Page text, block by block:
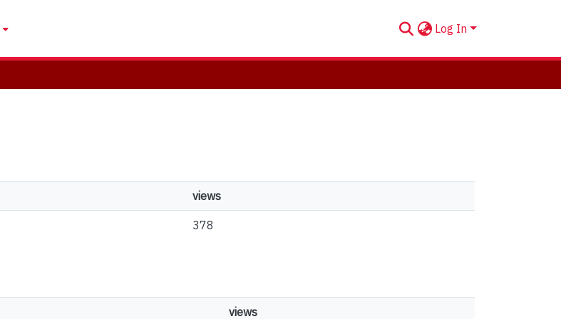
Log In
views
378
views